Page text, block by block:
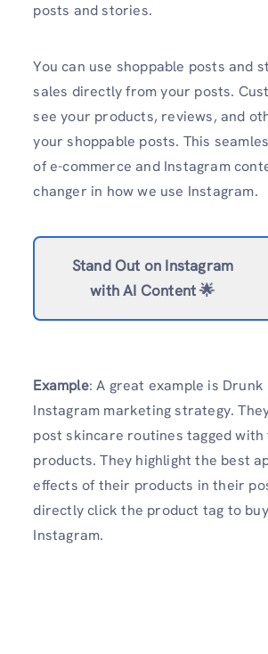
posts and stories.
You can use shoppable posts and
sales directly from your posts.
see your products, reviews, and
your shoppable posts. This
of e-commerce and Instagram
changer in how we use Instagram.
Stand Out on Instagram
with AI Content 🌟
Example: A great example is Drunk
Instagram marketing strategy.
post skincare routines tagged
products. They highlight the best
effects of their products in their
directly click the product tag to
Instagram.